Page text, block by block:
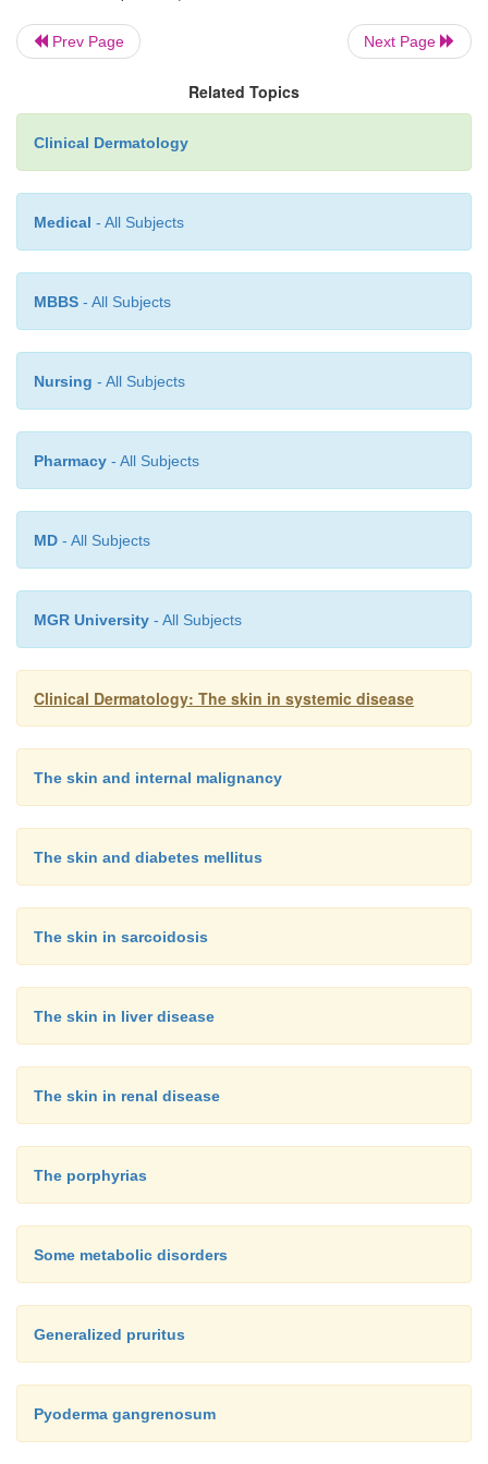
Prev Page Next Page
Related Topics
Clinical Dermatology
Medical - All Subjects
MBBS - All Subjects
Nursing - All Subjects
Pharmacy - All Subjects
MD - All Subjects
MGR University - All Subjects
Clinical Dermatology: The skin in systemic disease
The skin and internal malignancy
The skin and diabetes mellitus
The skin in sarcoidosis
The skin in liver disease
The skin in renal disease
The porphyrias
Some metabolic disorders
Generalized pruritus
Pyoderma gangrenosum